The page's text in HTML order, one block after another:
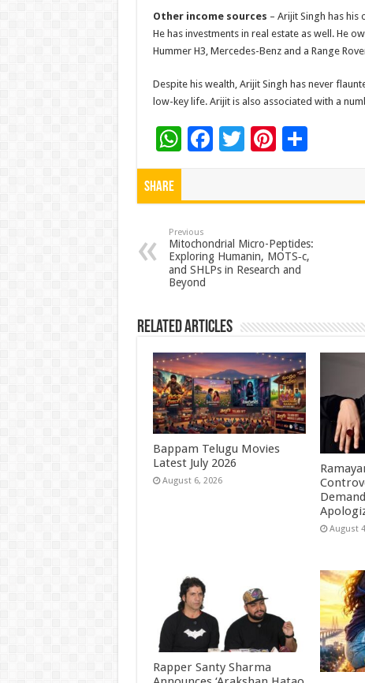
Other income sources – Arijit Singh has
He has investments in real estate as well. He
Hummer H3, Mercedes-Benz and a Range
Despite his wealth, Arijit Singh has never
low-key life. Arijit is also associated with a
W
h
p
p
F
o
o
T Pi
t
S
Share
Previous
Mitochondrial Micro-Peptides:
Exploring Humanin, MOTS‑c,
and SHLPs in Research and
Beyond
Related Articles
Bappam Telugu Movies
Latest July 2026
August 6, 2026
August
Rapper Santy Sharma